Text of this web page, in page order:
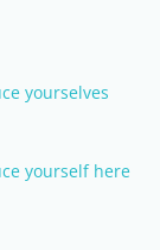
yourselves
yourself here